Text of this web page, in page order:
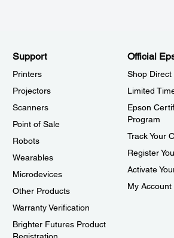
Support
Printers
Projectors
Scanners
Point of Sale
Robots
Wearables
Microdevices
Other Products
Warranty Verification
Brighter Futures Product
Official
Shop Direct
Limited
Epson
Program
Track Your
Register
Activate
My Account